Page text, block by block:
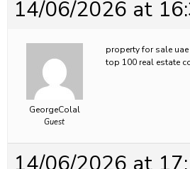
14/06/2026 at
GeorgeColal
Guest
property for sale
top 100 real estate
14/06/2026 at